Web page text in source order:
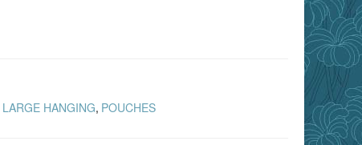
LARGE HANGING, POUCHES